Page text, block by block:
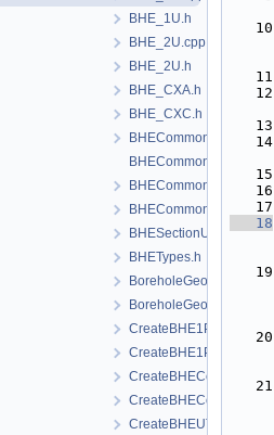
BHE_1U.h
BHE_2U.cpp
BHE_2U.h
BHE_CXA.h
BHE_CXC.h
BHECommon.h
BHECommonCoaxial.cpp
BHECommonCoaxial.h
BHECommonUType.h
BHESectionUtils.h
BHETypes.h
BoreholeGeometry.cpp
BoreholeGeometry.h
CreateBHE1PType.cpp
CreateBHE1PType.h
CreateBHECoaxial.cpp
CreateBHECoaxial.h
CreateBHEUType.cpp
   10
   11
   12
   13
   14
   15
   16
   17
   18
   19
   20
   21